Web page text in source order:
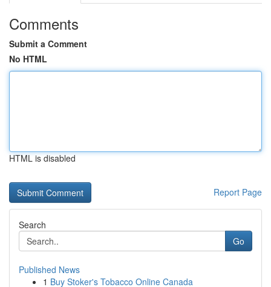
Comments
Submit a Comment
No HTML
HTML is disabled
Report Page
Search
Go
Published News
1 Buy Stoker's Tobacco Online Canada